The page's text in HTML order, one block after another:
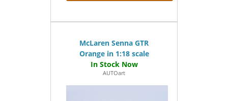
McLaren Senna GTR
Orange in 1:18 scale
AUTOart